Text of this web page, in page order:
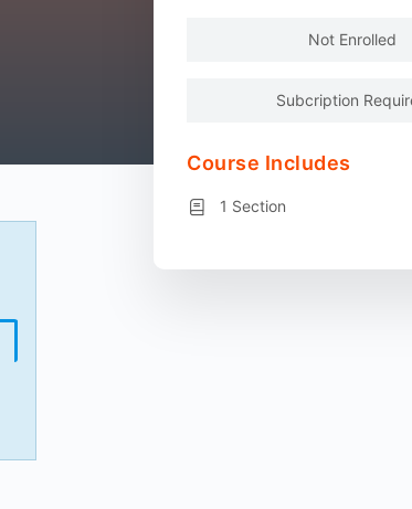
Not Enrolled
Subcription
Course Includes
1 Section